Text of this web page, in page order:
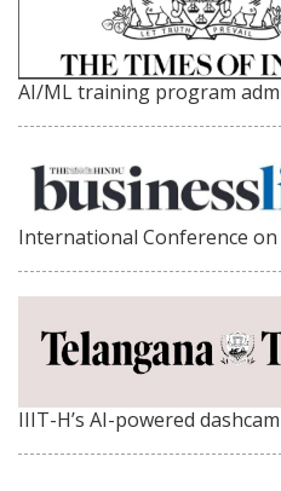
AI/ML training program
International Conference
IIIT-H’s AI-powered